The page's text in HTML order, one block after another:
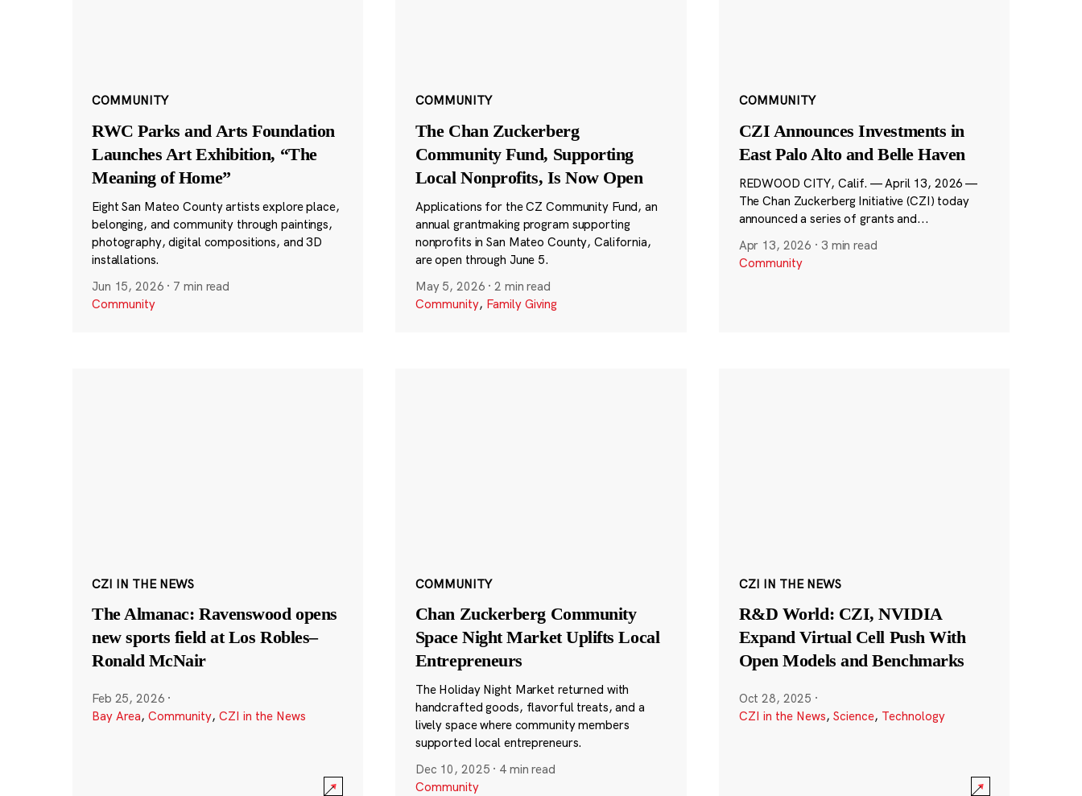
COMMUNITY
RWC Parks and Arts Foundation
Launches Art Exhibition, “The
Meaning of Home”
Eight San Mateo County artists explore place,
belonging, and community through paintings,
photography, digital compositions, and 3D
installations.
Jun 15, 2026 · 7 min read
Community
COMMUNITY
The Chan Zuckerberg
Community Fund, Supporting
Local Nonprofits, Is Now Open
Applications for the CZ Community Fund, an
annual grantmaking program supporting
nonprofits in San Mateo County, California,
are open through June 5.
May 5, 2026 ·2 min read
Community, Family Giving
COMMUNITY
CZI Announces Investments in
East Palo Alto and Belle Haven
REDWOOD CITY, Calif. — April 13, 2026 —
The Chan Zuckerberg Initiative (CZI) today
announced a series of grants and...
Apr 13, 2026 · 3 min read
Community
CZI IN THE NEWS
The Almanac: Ravenswood opens
new sports field at Los Robles–
Ronald McNair
Feb 25, 2026 ·
Bay Area, Community, CZI in the News
COMMUNITY
Chan Zuckerberg Community
Space Night Market Uplifts Local
Entrepreneurs
The Holiday Night Market returned with
handcrafted goods, flavorful treats, and a
lively space where community members
supported local entrepreneurs.
Dec 10, 2025 · 4 min read
Community
CZI IN THE NEWS
R&D World: CZI, NVIDIA
Expand Virtual Cell Push With
Open Models and Benchmarks
Oct 28, 2025 ·
CZI in the News, Science, Technology